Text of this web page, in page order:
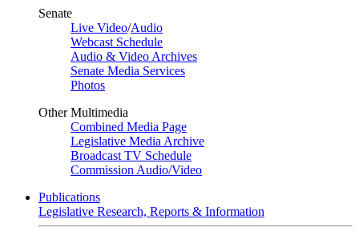
Senate
Live Video/Audio
Webcast Schedule
Audio & Video Archives
Senate Media Services
Photos
Other Multimedia
Combined Media Page
Legislative Media Archive
Broadcast TV Schedule
Commission Audio/Video
Publications
Legislative Research, Reports & Information